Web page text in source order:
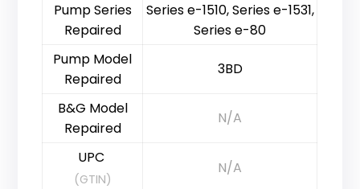
Pump Series
Repaired
Series e-1510, Series e-1531,
Series e-80
Pump Model
Repaired
3BD
B&G Model
Repaired
N/A
UPC
(GTIN)
N/A